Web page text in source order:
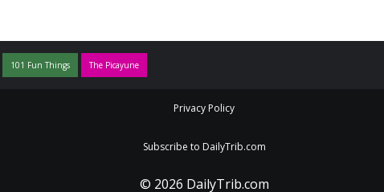
101 Fun Things The Picayune
Privacy Policy
Subscribe to DailyTrib.com
© 2026 DailyTrib.com